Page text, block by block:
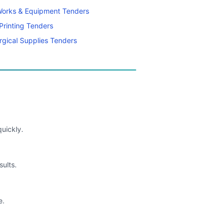
& Equipment Tenders
Tenders
Supplies Tenders